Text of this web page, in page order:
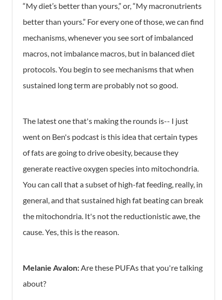
“My diet’s better than yours,” or, “My macronutrients
better than yours.” For every one of those, we can find
mechanisms, whenever you see sort of imbalanced
macros, not imbalance macros, but in balanced diet
protocols. You begin to see mechanisms that when
sustained long term are probably not so good.
The latest one that's making the rounds is-- I just
went on Ben's podcast is this idea that certain types
of fats are going to drive obesity, because they
generate reactive oxygen species into mitochondria.
You can call that a subset of high-fat feeding, really, in
general, and that sustained high fat beating can break
the mitochondria. It's not the reductionistic awe, the
cause. Yes, this is the reason.
Melanie Avalon:Are these PUFAs that you're talking
about?